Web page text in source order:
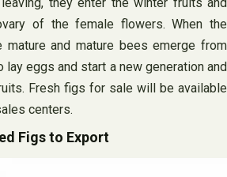
of the female flowers. When the
mature and mature bees emerge from
eggs and start a new generation and
Fresh figs for sale will be available
centers.
Figs to Export